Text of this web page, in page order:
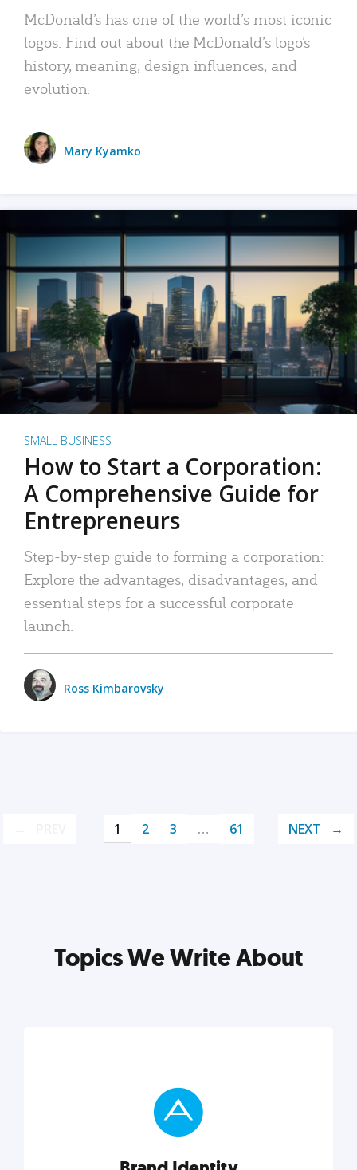
McDonald’s has one of the world’s most iconic
logos. Find out about the McDonald’s logo’s
history, meaning, design influences, and
evolution.
Mary Kyamko
SMALL BUSINESS
How to Start a Corporation:
A Comprehensive Guide for
Entrepreneurs
Step-by-step guide to forming a corporation:
Explore the advantages, disadvantages, and
essential steps for a successful corporate
launch.
Ross Kimbarovsky
1 2 3 … 61 NEXT
Topics We Write About